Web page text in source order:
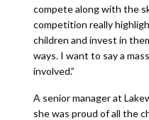
compete along with the
competition really
children and invest in
ways. I want to say a
involved.”
A senior manager at
she was proud of all the